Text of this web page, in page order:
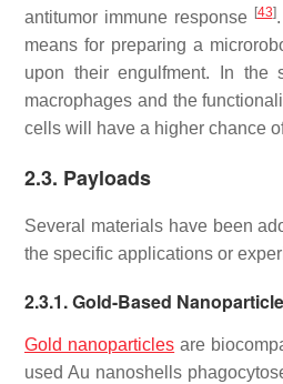
antitumor immune response [43]
means for preparing a
upon their engulfment. In the
macrophages and the
cells will have a higher chance
2.3. Payloads
Several materials have been
the specific applications or
2.3.1. Gold-Based
Gold nanoparticles are
used Au nanoshells